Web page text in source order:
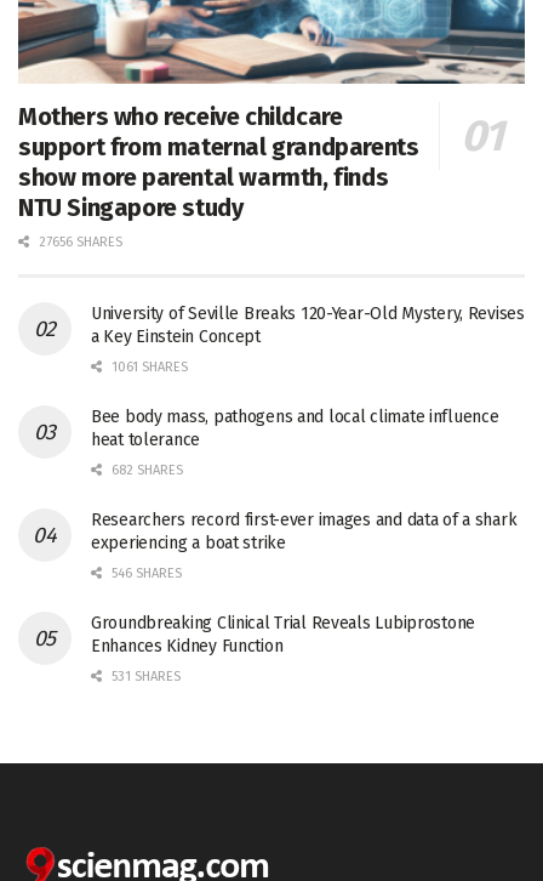
Mothers who receive childcare
support from maternal grandparents
show more parental warmth, finds
NTU Singapore study
27656 SHARES
University of Seville Breaks 120-Year-Old Mystery, Revises
a Key Einstein Concept
1061 SHARES
Bee body mass, pathogens and local climate influence
heat tolerance
682 SHARES
Researchers record first-ever images and data of a shark
experiencing a boat strike
546 SHARES
Groundbreaking Clinical Trial Reveals Lubiprostone
Enhances Kidney Function
531 SHARES